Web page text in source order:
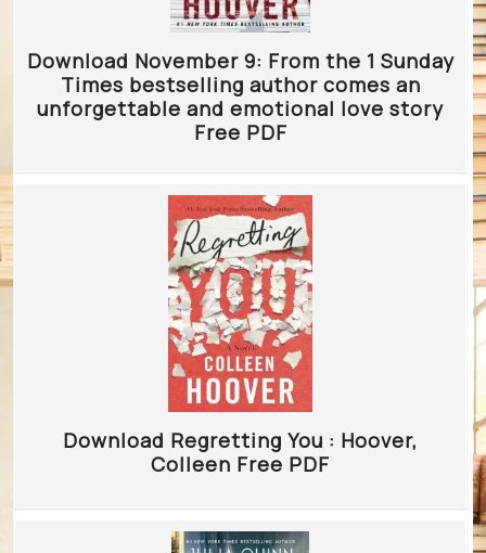
Download November 9: From the 1 Sunday
Times bestselling author comes an
unforgettable and emotional love story
Free PDF
Download Regretting You : Hoover,
Colleen Free PDF